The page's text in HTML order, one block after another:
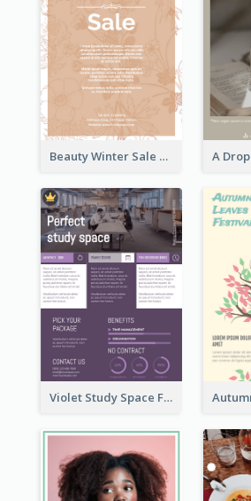
Beauty Winter Sale Flyer
Violet Study Space Flyer